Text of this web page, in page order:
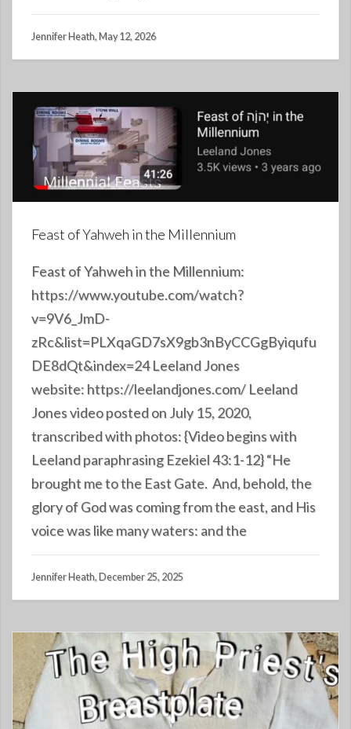
Jennifer Heath, May 12, 2026
Feast of Yahweh in the Millennium
Feast of Yahweh in the Millennium:
https://www.youtube.com/watch?
v=9V6_JmD-
zRc&list=PLXqaGD7sX9gb3nByCCGgByiqufu
DE8dQt&index=24 Leeland Jones
website: https://leelandjones.com/ Leeland
Jones video posted on July 15, 2020,
transcribed with photos: {Video begins with
Leeland paraphrasing Ezekiel 43:1-12} “He
brought me to the East Gate. And, behold, the
glory of God was coming from the east, and His
voice was like many waters: and the
Jennifer Heath, December 25, 2025